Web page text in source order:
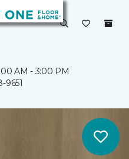
AM - 3:00 PM
9651